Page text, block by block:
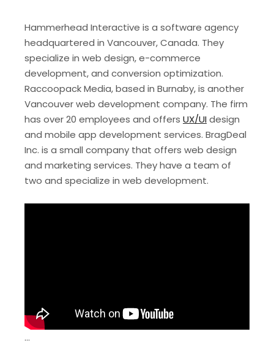
Hammerhead Interactive is a software agency
headquartered in Vancouver, Canada. They
specialize in web design, e-commerce
development, and conversion optimization.
Raccoopack Media, based in Burnaby, is another
Vancouver web development company. The firm
has over 20 employees and offers UX/UIdesign
and mobile app development services. BragDeal
Inc. is a small company that offers web design
and marketing services. They have a team of
two and specialize in web development.
…